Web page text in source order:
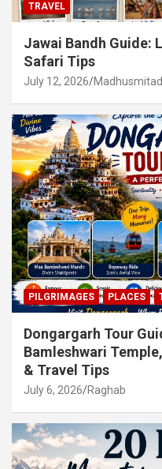
TRAVEL
Jawai Bandh Guide:
Safari Tips
July 12, 2026 Madhusmitad
PILGRIMAGES PLACES
Dongargarh Tour
Bamleshwari
& Travel Tips
July 6, 2026 Raghab